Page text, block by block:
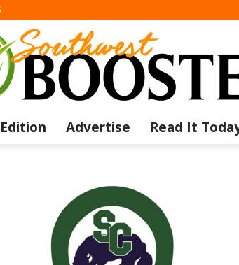
Southwest
Advertise Read It